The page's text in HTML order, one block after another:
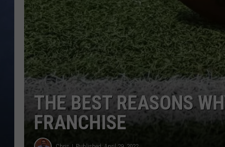
ADISON HAAGER
THE BEST REASONS
FRANCHISE